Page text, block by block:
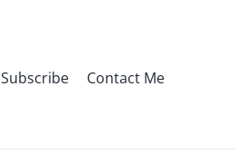
Subscribe Contact Me